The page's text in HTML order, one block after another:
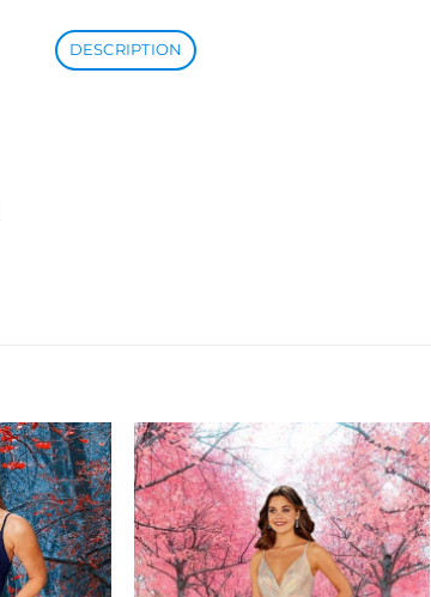
DESCRIPTION
Add to
Wishlist
Add to
Wishlist